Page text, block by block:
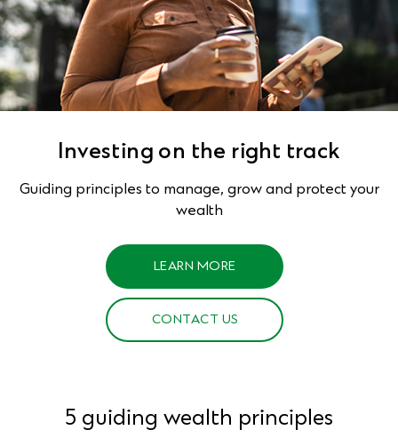
Investing on the right track
Guiding principles to manage, grow and protect your
wealth
LEARN MORE
CONTACT US
5 guiding wealth principles